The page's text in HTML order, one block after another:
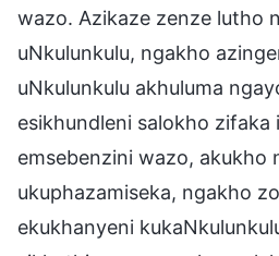
wazo. Azikaze zenze lutho
uNkulunkulu, ngakho
uNkulunkulu akhuluma
esikhundleni salokho zifaka
emsebenzini wazo, akukho
ukuphazamiseka, ngakho
ekukhanyeni